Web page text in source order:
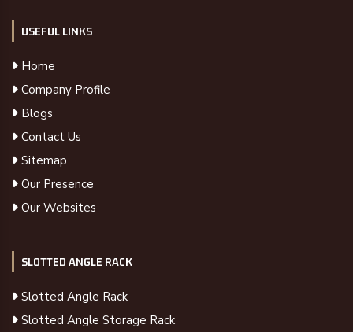
USEFUL LINKS
Home
Company Profile
Blogs
Contact Us
Sitemap
Our Presence
Our Websites
SLOTTED ANGLE RACK
Slotted Angle Rack
Slotted Angle Storage Rack